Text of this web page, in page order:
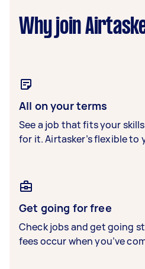
Why join
All on your terms
See a job that fits your
for it. Airtasker’s flexible to
Get going for free
Check jobs and get going
fees occur when you’ve